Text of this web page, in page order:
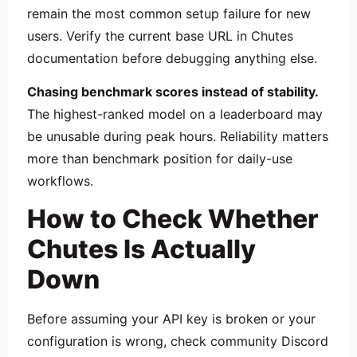
remain the most common setup failure for new
users. Verify the current base URL in Chutes
documentation before debugging anything else.
Chasing benchmark scores instead of stability.
The highest-ranked model on a leaderboard may
be unusable during peak hours. Reliability matters
more than benchmark position for daily-use
workflows.
How to Check Whether
Chutes Is Actually
Down
Before assuming your API key is broken or your
configuration is wrong, check community Discord